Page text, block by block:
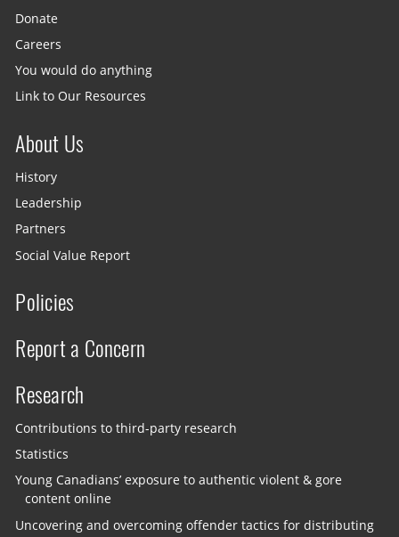
Donate
Careers
You would do anything
Link to Our Resources
About Us
History
Leadership
Partners
Social Value Report
Policies
Report a Concern
Research
Contributions to third-party research
Statistics
Young Canadians’ exposure to authentic violent & gore
content online
Uncovering and overcoming offender tactics for distributing